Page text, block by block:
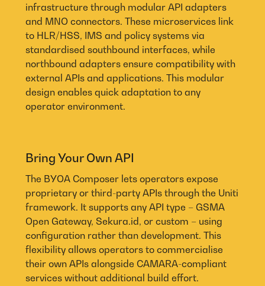
infrastructure through modular API adapters
and MNO connectors. These microservices link
to HLR/HSS, IMS and policy systems via
standardised southbound interfaces, while
northbound adapters ensure compatibility with
external APIs and applications. This modular
design enables quick adaptation to any
operator environment.
Bring Your Own API
The BYOA Composer lets operators expose
proprietary or third-party APIs through the Uniti
framework. It supports any API type – GSMA
Open Gateway, Sekura.id, or custom – using
configuration rather than development. This
flexibility allows operators to commercialise
their own APIs alongside CAMARA-compliant
services without additional build effort.